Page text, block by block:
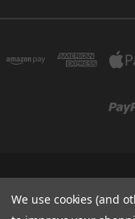
We use cookies (and